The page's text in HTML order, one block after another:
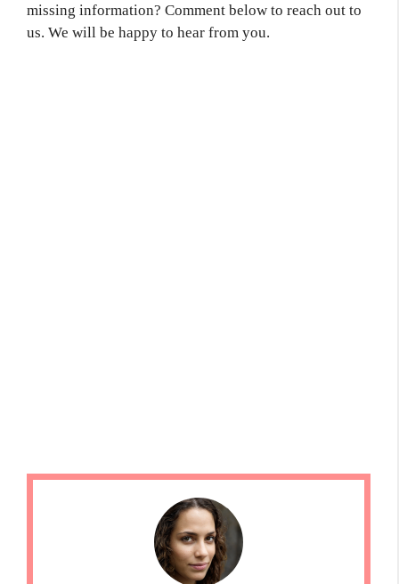
missing information? Comment below to reach out to
us. We will be happy to hear from you.